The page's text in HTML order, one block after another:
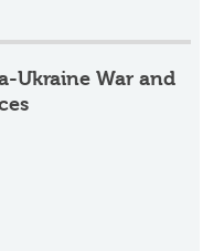
Ukraine War and